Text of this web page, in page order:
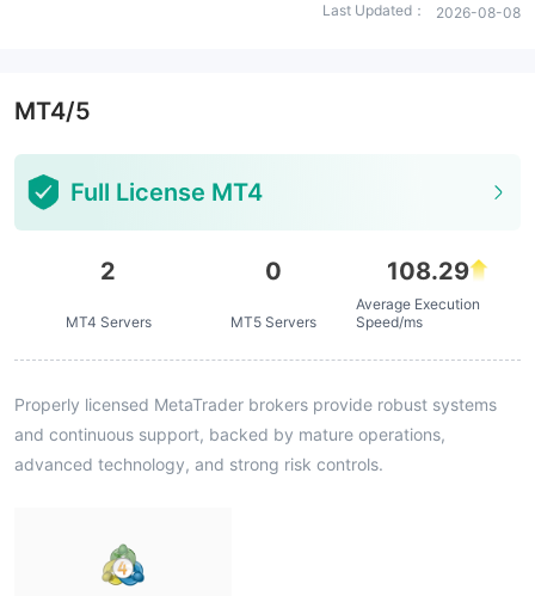
Last Updated： 2026-08-08
MT4/5
Full License MT4
2
MT4 Servers
0
MT5 Servers
108.29
Average Execution
Speed/ms
Properly licensed MetaTrader brokers provide robust systems
and continuous support, backed by mature operations,
advanced technology, and strong risk controls.